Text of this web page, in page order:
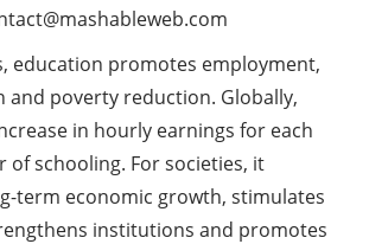
education promotes employment,
and poverty reduction. Globally,
in hourly earnings for each
of schooling. For societies, it
term economic growth, stimulates
institutions and promotes